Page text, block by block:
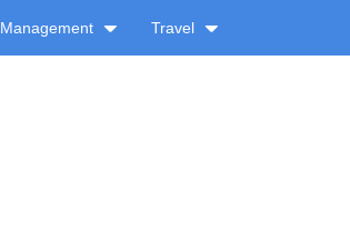
Management Travel